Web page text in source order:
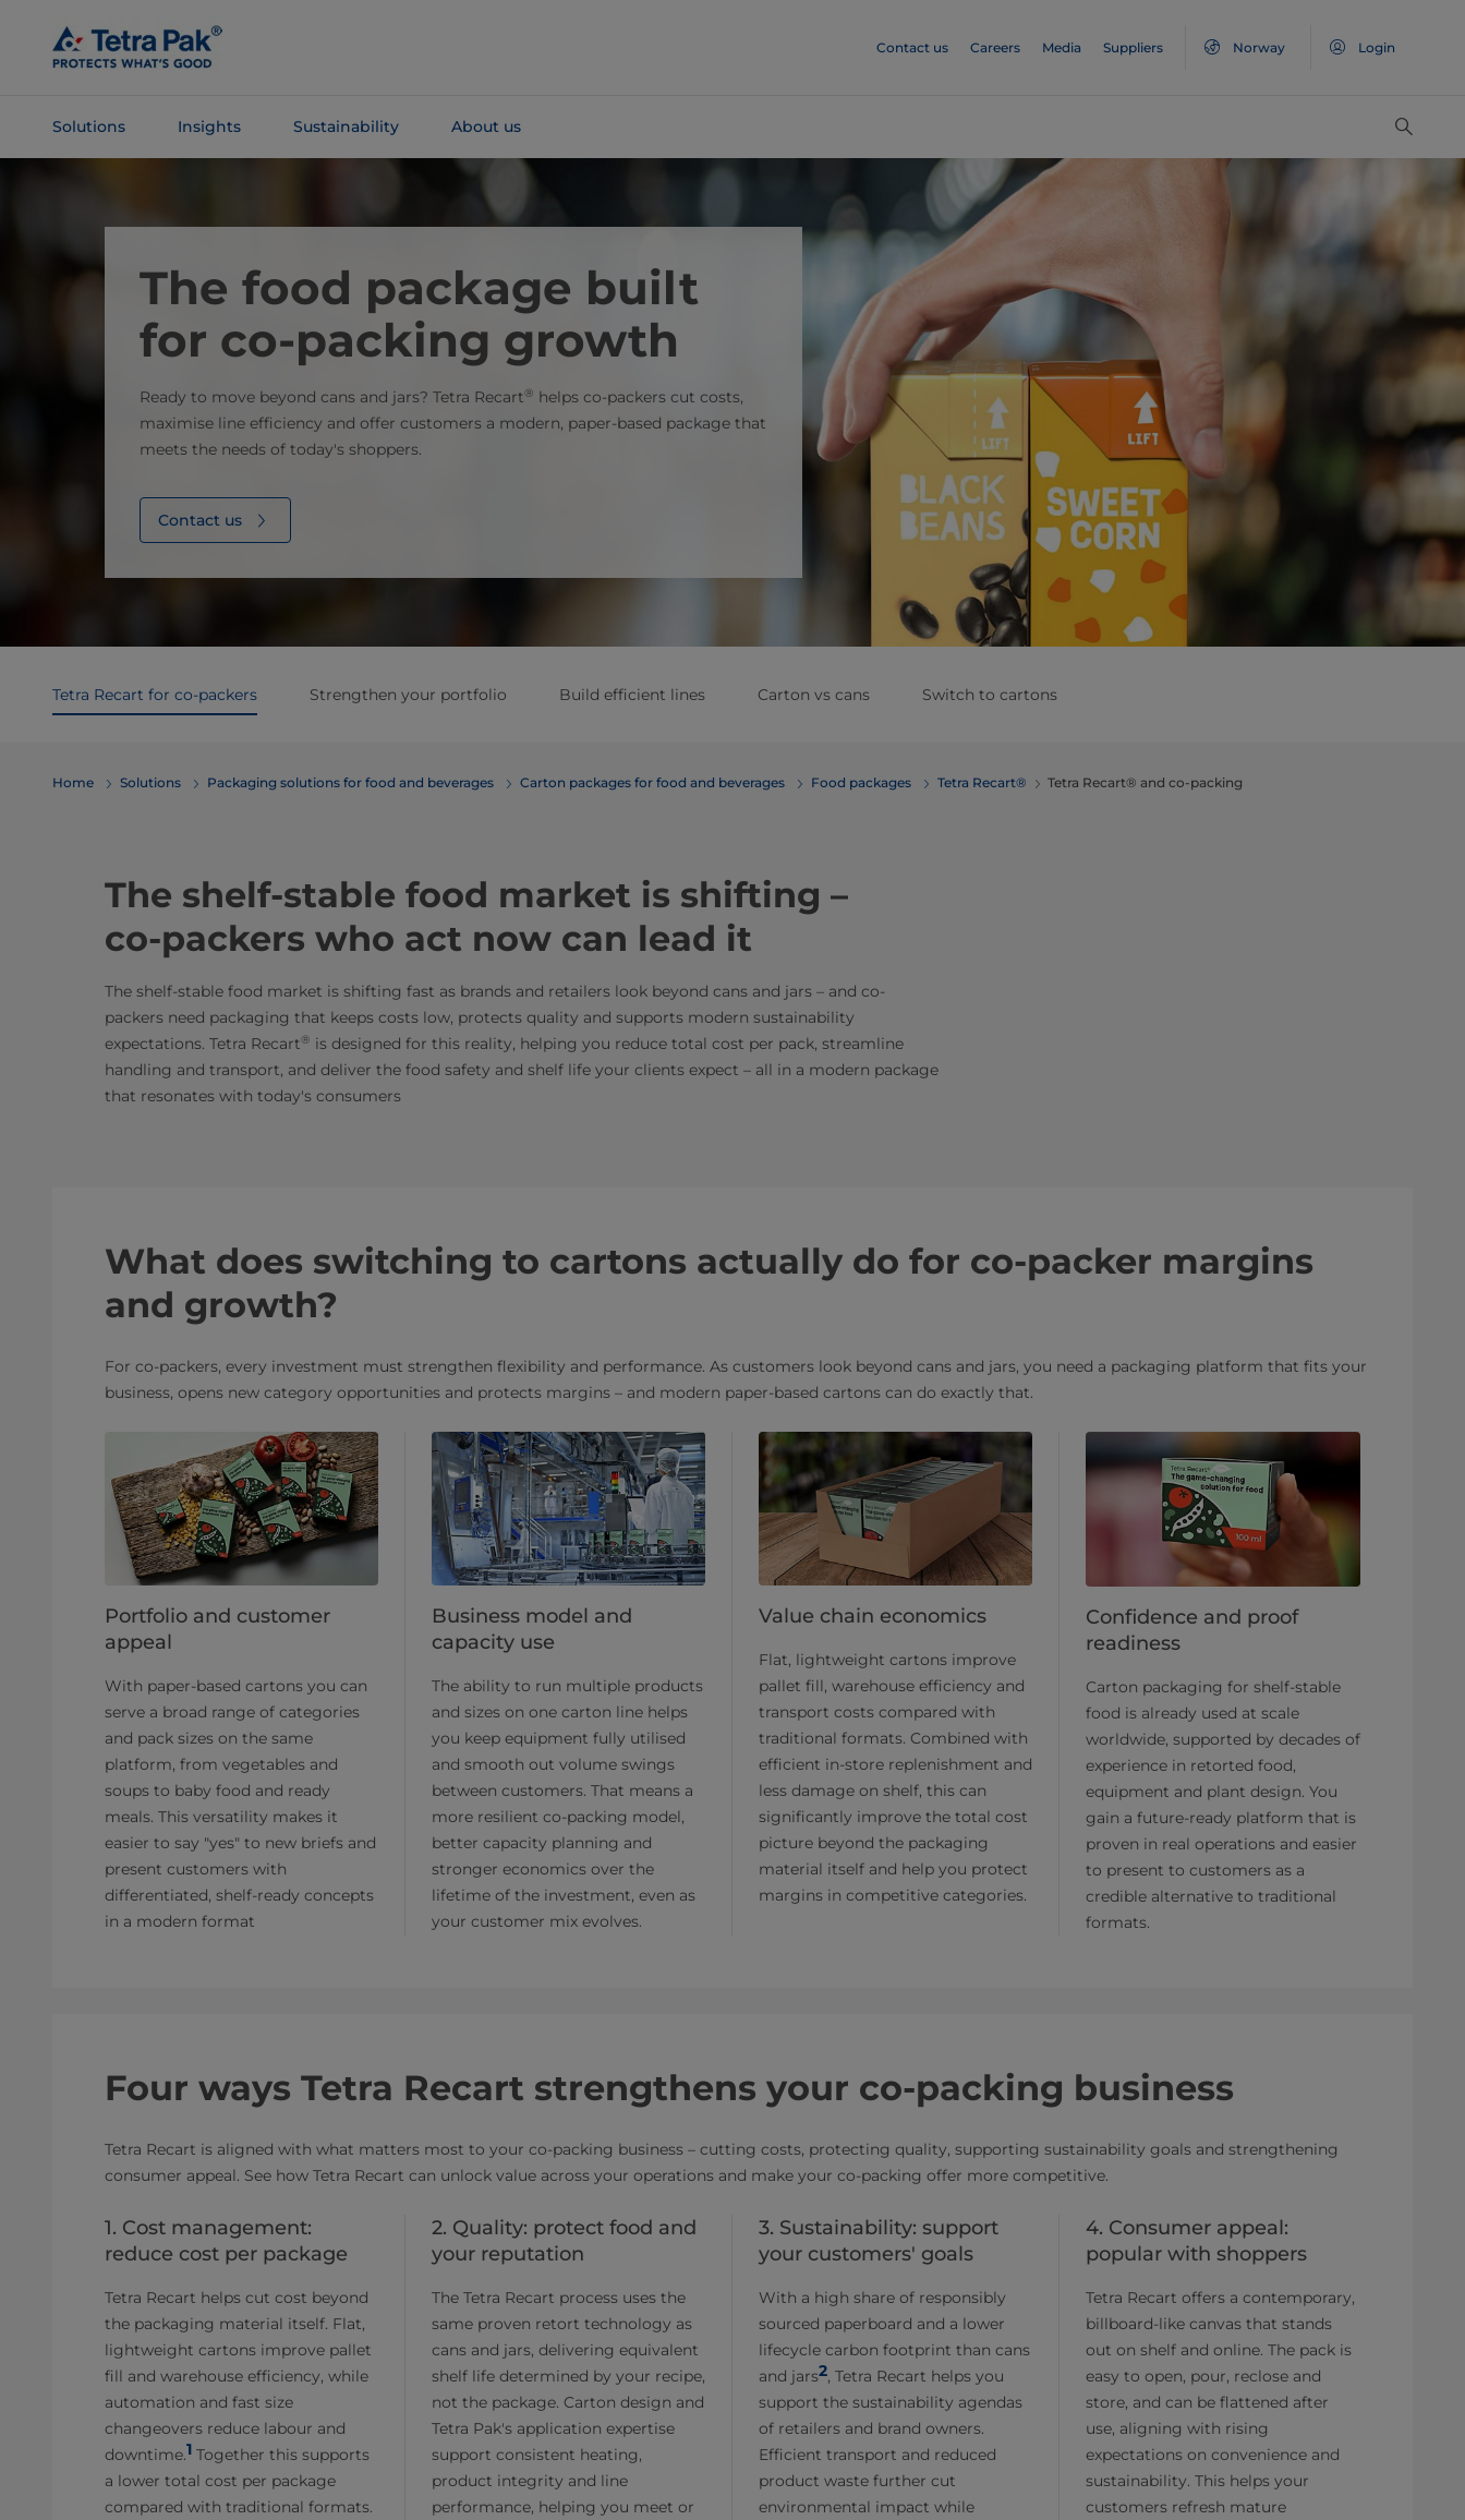
Main
Content
Contact us Careers Media Suppliers Norway Login
Solutions Insights Sustainability About us
The food package built
for co-packing growth
Ready to move beyond cans and jars? Tetra Recart® helps co-packers cut costs,
maximise line efficiency and offer customers a modern, paper-based package that
meets the needs of today's shoppers.
Contact us
Tetra Recart for co-packers Strengthen your portfolio Build efficient lines Carton vs cans Switch to cartons
Home Solutions ​​​​​​​​​​​​​​​​​​​​​​​​​​​​​​​​​​​​​​​​​​​​​​​​​​​​​​​​​​​​​​​​​​​​​​​​​​​​​​​​​​​​​​​​​​​​​​​​​​​​​​​​​​​​​​​​​​​​​​​​​​​​​​​​​​​​​​​​​​​​​​​​​​​​​​​​​​​​​​​​​​​​​​​​​​​​​​​​​​​​​​​​​​​​​​​​​​​​​​​​​​​​​​​​​​​​​​​​​​​​​​​​​​​​​​​​​​​​​​​​​​​​​​​​​​​​​​​​​Packaging solutions for food and beverages Carton packages for food and beverages Food packages Tetra Recart® Tetra Recart® and co-packing
The shelf-stable food market is shifting –
co-packers who act now can lead it
The shelf-stable food market is shifting fast as brands and retailers look beyond cans and jars – and co-
packers need packaging that keeps costs low, protects quality and supports modern sustainability
expectations. Tetra Recart® is designed for this reality, helping you reduce total cost per pack, streamline
handling and transport, and deliver the food safety and shelf life your clients expect – all in a modern package
that resonates with today's consumers
What does switching to cartons actually do for co-packer margins
and growth?
For co-packers, every investment must strengthen flexibility and performance. As customers look beyond cans and jars, you need a packaging platform that fits your
business, opens new category opportunities and protects margins – and modern paper-based cartons can do exactly that.
Portfolio and customer
appeal
With paper-based cartons you can
serve a broad range of categories
and pack sizes on the same
platform, from vegetables and
soups to baby food and ready
meals. This versatility makes it
easier to say "yes" to new briefs and
present customers with
differentiated, shelf-ready concepts
in a modern format
Business model and
capacity use
The ability to run multiple products
and sizes on one carton line helps
you keep equipment fully utilised
and smooth out volume swings
between customers. That means a
more resilient co-packing model,
better capacity planning and
stronger economics over the
lifetime of the investment, even as
your customer mix evolves.
Value chain economics
Flat, lightweight cartons improve
pallet fill, warehouse efficiency and
transport costs compared with
traditional formats. Combined with
efficient in-store replenishment and
less damage on shelf, this can
significantly improve the total cost
picture beyond the packaging
material itself and help you protect
margins in competitive categories.
Confidence and proof
readiness
Carton packaging for shelf-stable
food is already used at scale
worldwide, supported by decades of
experience in retorted food,
equipment and plant design. You
gain a future-ready platform that is
proven in real operations and easier
to present to customers as a
credible alternative to traditional
formats.
Four ways Tetra Recart strengthens your co-packing business
Tetra Recart is aligned with what matters most to your co-packing business – cutting costs, protecting quality, supporting sustainability goals and strengthening
consumer appeal. See how Tetra Recart can unlock value across your operations and make your co-packing offer more competitive.
1. Cost management:
reduce cost per package
Tetra Recart helps cut cost beyond
the packaging material itself. Flat,
lightweight cartons improve pallet
fill and warehouse efficiency, while
automation and fast size
changeovers reduce labour and
downtime.1 Together this supports
a lower total cost per package
compared with traditional formats.
2. Quality: protect food and
your reputation
The Tetra Recart process uses the
same proven retort technology as
cans and jars, delivering equivalent
shelf life determined by your recipe,
not the package. Carton design and
Tetra Pak's application expertise
support consistent heating,
product integrity and line
performance, helping you meet or
3. Sustainability: support
your customers' goals
With a high share of responsibly
sourced paperboard and a lower
lifecycle carbon footprint than cans
and jars2, Tetra Recart helps you
support the sustainability agendas
of retailers and brand owners.
Efficient transport and reduced
product waste further cut
environmental impact while
4. Consumer appeal:
popular with shoppers
Tetra Recart offers a contemporary,
billboard-like canvas that stands
out on shelf and online. The pack is
easy to open, pour, reclose and
store, and can be flattened after
use, aligning with rising
expectations on convenience and
sustainability. This helps your
customers refresh mature